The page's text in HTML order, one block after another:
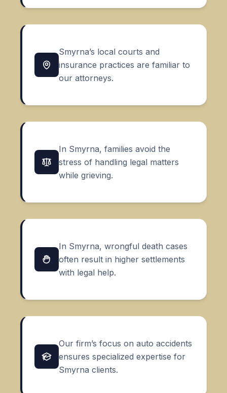
Smyrna’s local courts and
insurance practices are familiar to
our attorneys.
In Smyrna, families avoid the
stress of handling legal matters
while grieving.
In Smyrna, wrongful death cases
often result in higher settlements
with legal help.
Our firm’s focus on auto accidents
ensures specialized expertise for
Smyrna clients.